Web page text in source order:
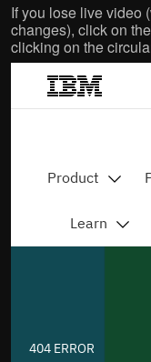
If you lose live video
changes), click on
clicking on the